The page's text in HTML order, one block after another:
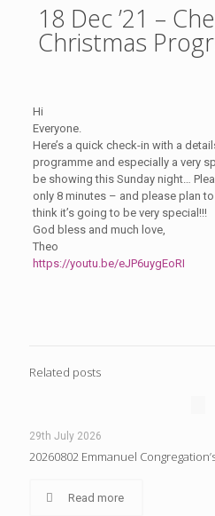
18 Dec ’21 –
Christmas
Hi
Everyone.
Here’s a quick check-in with a
programme and especially a very
be showing this Sunday night…
only 8 minutes – and please plan
think it’s going to be very special!!!
God bless and much love,
Theo
https://youtu.be/eJP6uygEoRI
Related posts
29th July 2026
20260802 Emmanuel
Read more